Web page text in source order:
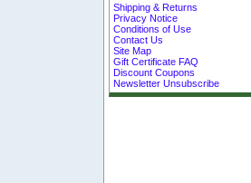
Shipping & Returns
Privacy Notice
Conditions of Use
Contact Us
Site Map
Gift Certificate FAQ
Discount Coupons
Newsletter Unsubscribe